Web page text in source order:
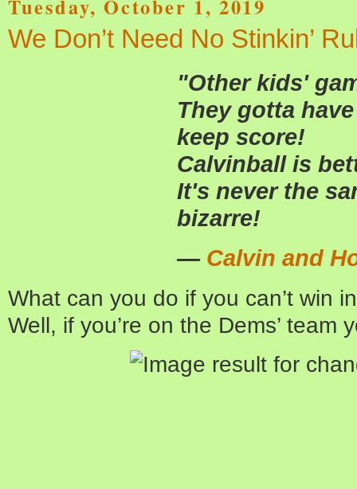
Tuesday, October 1, 2019
We Don’t Need No Stinkin’
"Other kids'
They gotta
keep score!
Calvinball is
It's never the
bizarre!
— Calvin and
What can you do if you can’t win
Well, if you’re on the Dems’ team